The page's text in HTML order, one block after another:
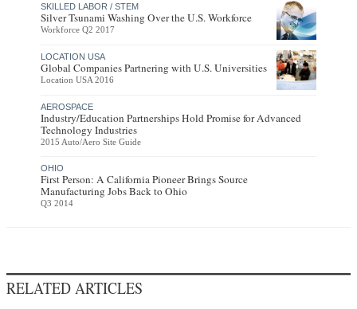
SKILLED LABOR / STEM
Silver Tsunami Washing Over the U.S. Workforce
Workforce Q2 2017
LOCATION USA
Global Companies Partnering with U.S. Universities
Location USA 2016
AEROSPACE
Industry/Education Partnerships Hold Promise for Advanced
Technology Industries
2015 Auto/Aero Site Guide
OHIO
First Person: A California Pioneer Brings Source
Manufacturing Jobs Back to Ohio
Q3 2014
RELATED ARTICLES